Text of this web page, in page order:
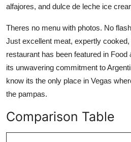
alfajores, and dulce de leche ice
Theres no menu with photos. No
Just excellent meat, expertly
restaurant has been featured in Food
its unwavering commitment to
know its the only place in Vegas
the pampas.
Comparison Table